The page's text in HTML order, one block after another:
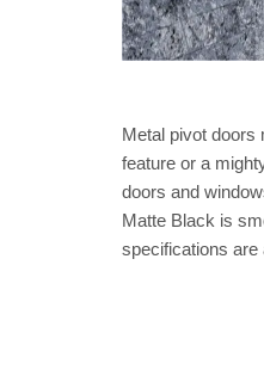
Metal pivot doors
feature or a
doors and
Matte Black is
specifications are